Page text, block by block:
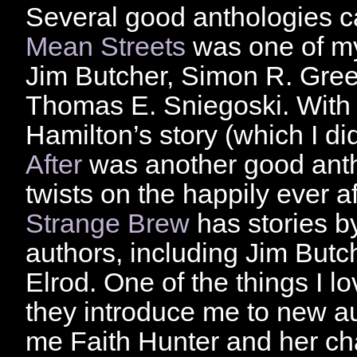
Several good anthologies
Mean Streets was one of
Jim Butcher, Simon R.
Thomas E. Sniegoski.
Hamilton’s story (which I
After was another good
twists on the happily ever
Strange Brew has stories
authors, including Jim
Elrod. One of the things I
they introduce me to new
me Faith Hunter and her